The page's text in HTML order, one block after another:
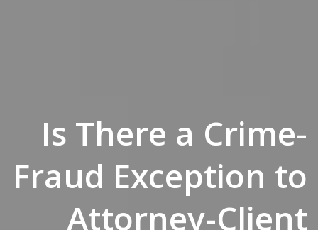
Is There a Crime-
Fraud Exception to
Attorney-Client